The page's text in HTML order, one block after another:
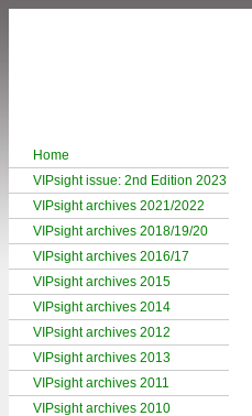
Home
VIPsight issue: 2nd Edition 2023
VIPsight archives 2021/2022
VIPsight archives 2018/19/20
VIPsight archives 2016/17
VIPsight archives 2015
VIPsight archives 2014
VIPsight archives 2012
VIPsight archives 2013
VIPsight archives 2011
VIPsight archives 2010